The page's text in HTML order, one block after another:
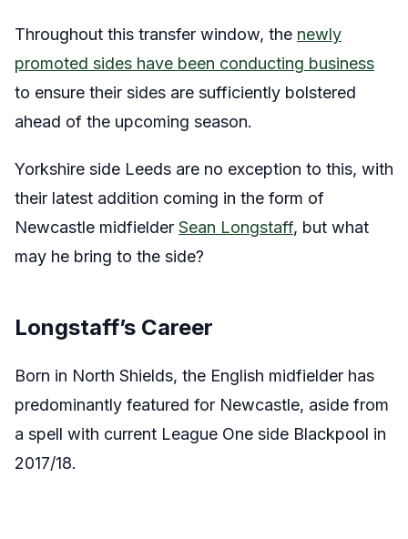
Throughout this transfer window, the newly
promoted sides have been conducting business
to ensure their sides are sufficiently bolstered
ahead of the upcoming season.
Yorkshire side Leeds are no exception to this, with
their latest addition coming in the form of
Newcastle midfielder Sean Longstaff, but what
may he bring to the side?
Longstaff’s Career
Born in North Shields, the English midfielder has
predominantly featured for Newcastle, aside from
a spell with current League One side Blackpool in
2017/18.